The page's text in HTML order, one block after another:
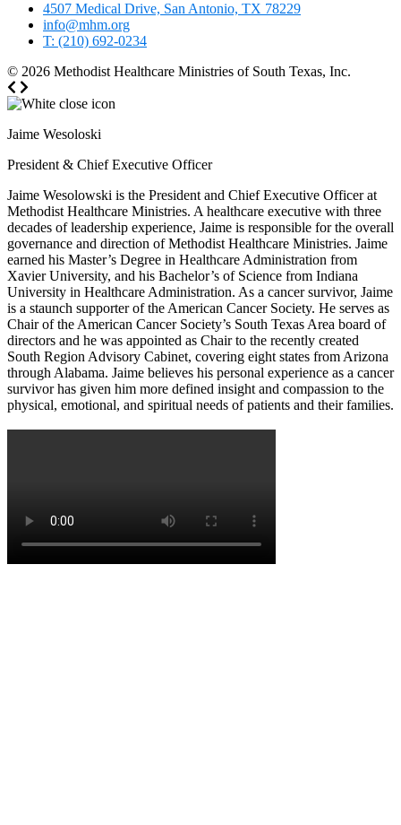
4507 Medical Drive, San Antonio, TX 78229
info@mhm.org
T: (210) 692-0234
© 2026 Methodist Healthcare Ministries of South Texas, Inc.
Jaime Wesoloski
President & Chief Executive Officer
Jaime Wesolowski is the President and Chief Executive Officer at
Methodist Healthcare Ministries. A healthcare executive with three
decades of leadership experience, Jaime is responsible for the overall
governance and direction of Methodist Healthcare Ministries. Jaime
earned his Master’s Degree in Healthcare Administration from
Xavier University, and his Bachelor’s of Science from Indiana
University in Healthcare Administration. As a cancer survivor, Jaime
is a staunch supporter of the American Cancer Society. He serves as
Chair of the American Cancer Society’s South Texas Area board of
directors and he was appointed as Chair to the recently created
South Region Advisory Cabinet, covering eight states from Arizona
through Alabama. Jaime believes his personal experience as a cancer
survivor has given him more defined insight and compassion to the
physical, emotional, and spiritual needs of patients and their families.